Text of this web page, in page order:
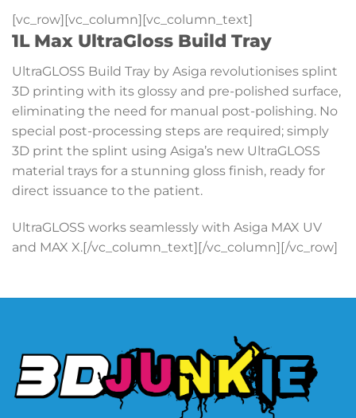
[vc_row][vc_column][vc_column_text]
1L Max UltraGloss Build Tray
UltraGLOSS Build Tray by Asiga revolutionises splint
3D printing with its glossy and pre-polished surface,
eliminating the need for manual post-polishing. No
special post-processing steps are required; simply
3D print the splint using Asiga’s new UltraGLOSS
material trays for a stunning gloss finish, ready for
direct issuance to the patient.
UltraGLOSS works seamlessly with Asiga MAX UV
and MAX X.[/vc_column_text][/vc_column][/vc_row]